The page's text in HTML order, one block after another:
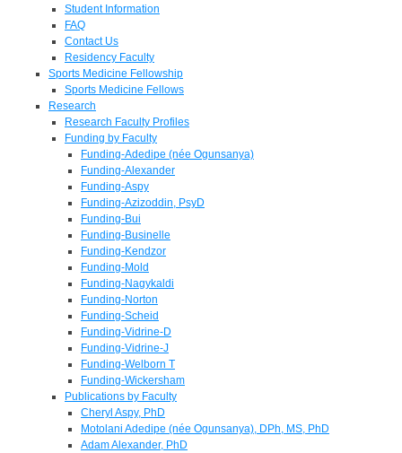
Student Information
FAQ
Contact Us
Residency Faculty
Sports Medicine Fellowship
Sports Medicine Fellows
Research
Research Faculty Profiles
Funding by Faculty
Funding-Adedipe (née Ogunsanya)
Funding-Alexander
Funding-Aspy
Funding-Azizoddin, PsyD
Funding-Bui
Funding-Businelle
Funding-Kendzor
Funding-Mold
Funding-Nagykaldi
Funding-Norton
Funding-Scheid
Funding-Vidrine-D
Funding-Vidrine-J
Funding-Welborn T
Funding-Wickersham
Publications by Faculty
Cheryl Aspy, PhD
Motolani Adedipe (née Ogunsanya), DPh, MS, PhD
Adam Alexander, PhD